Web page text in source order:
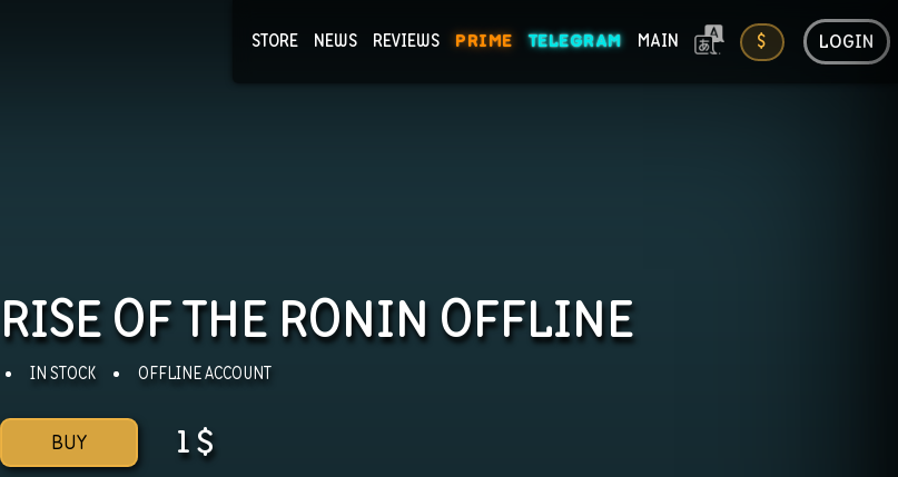
STORE NEWS REVIEWS PRIME TELEGRAM MAIN $ LOGIN
RISE OF THE RONIN OFFLINE
IN STOCK OFFLINE ACCOUNT
BUY 1$